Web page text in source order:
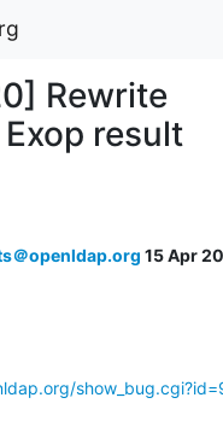
Rewrite
result
＠openldap.org 15 Apr